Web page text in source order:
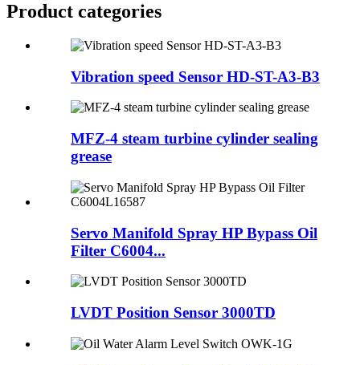
Product categories
Vibration speed Sensor HD-ST-A3-B3
MFZ-4 steam turbine cylinder sealing
grease
Servo Manifold Spray HP Bypass Oil
Filter C6004...
LVDT Position Sensor 3000TD